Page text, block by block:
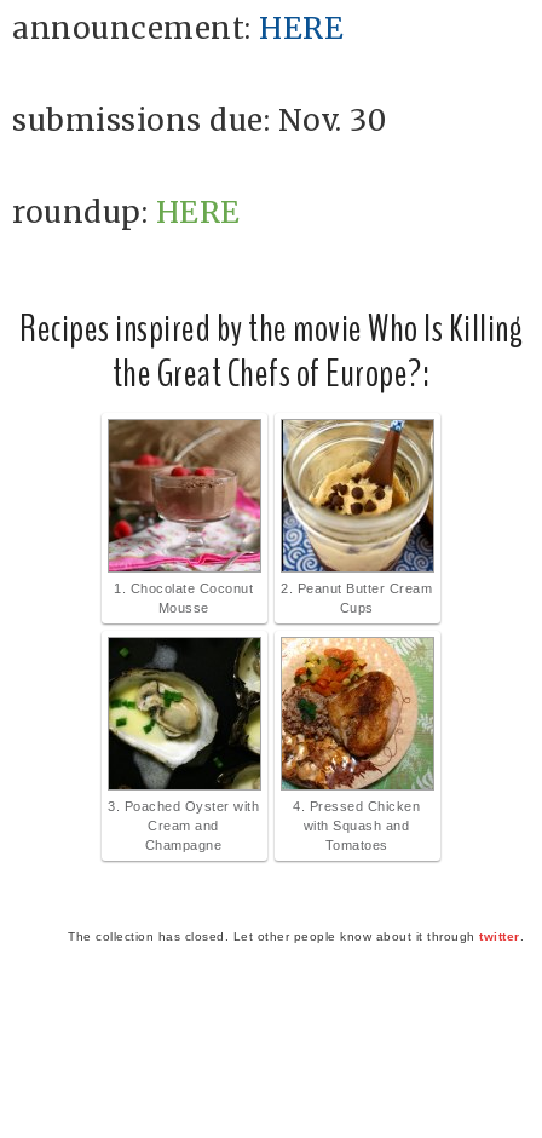
announcement: HERE
submissions due: Nov. 30
roundup: HERE
Recipes inspired by the movie Who Is Killing
the Great Chefs of Europe?:
1. Chocolate Coconut
Mousse
2. Peanut Butter Cream
Cups
3. Poached Oyster with
Cream and
Champagne
4. Pressed Chicken
with Squash and
Tomatoes
The collection has closed. Let other people know about it through twitter